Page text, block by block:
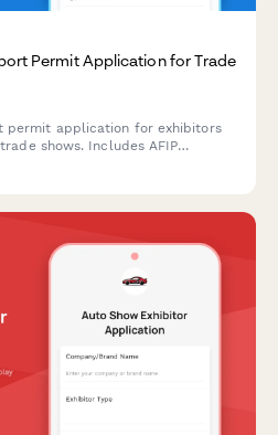
Permit Application for Trade
permit application for exhibitors
shows. Includes AFIP